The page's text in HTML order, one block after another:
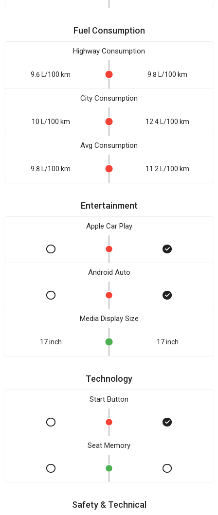
Fuel Consumption
Highway Consumption
9.6 L/100 km 9.8 L/100 km
City Consumption
10 L/100 km 12.4 L/100 km
Avg Consumption
9.8 L/100 km 11.2 L/100 km
Entertainment
Apple Car Play
Android Auto
Media Display Size
17 inch 17 inch
Technology
Start Button
Seat Memory
Safety & Technical